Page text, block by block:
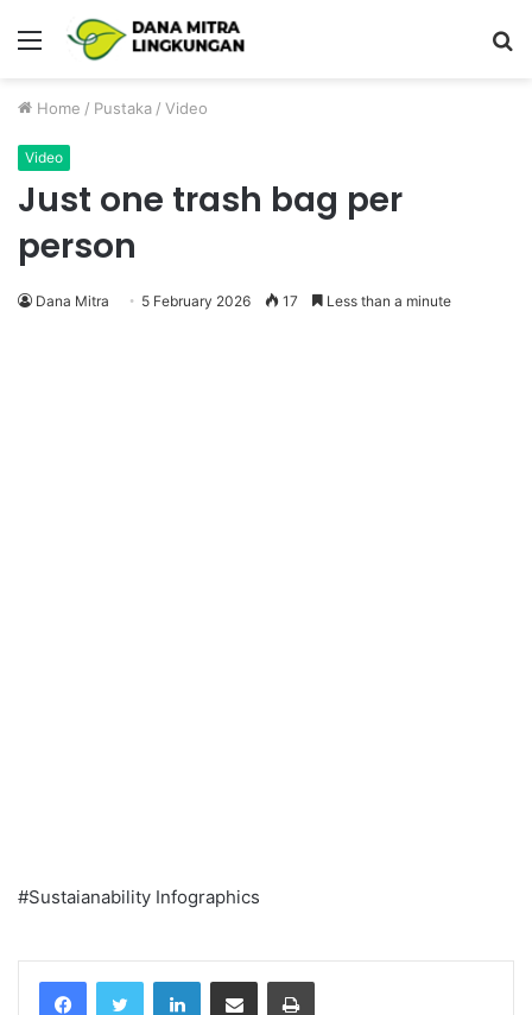
Menu
Home / Pustaka / Video
Video
Just one trash bag per
person
Dana Mitra 5 February 2026 17 Less than a minute
#Sustaianability Infographics
FacebookTwitter LinkedInShare via Email Print